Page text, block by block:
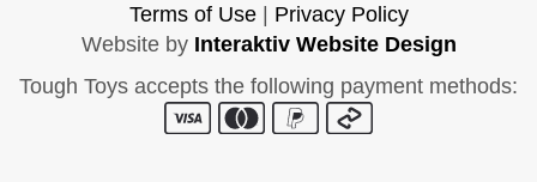
Terms of Use| Privacy Policy
Website by Interaktiv Website Design
Tough Toys accepts the following payment methods: